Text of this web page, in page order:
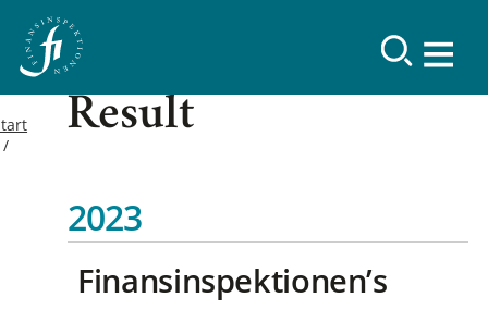
Result
2023
Finansinspektionen’s